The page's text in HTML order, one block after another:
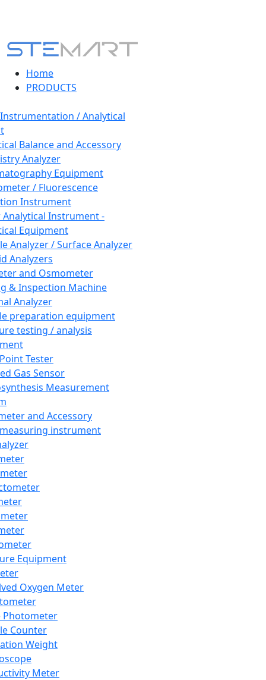
Home
PRODUCTS
/ Analytical
Balance and Accessory
Analyzer
Equipment
/ Fluorescence
Instrument
Instrument -
Equipment
Analyzer / Surface Analyzer
Analyzers
and Osmometer
& Inspection Machine
Analyzer
preparation equipment
testing / analysis
Tester
Gas Sensor
Measurement
and Accessory
instrument
Equipment
Oxygen Meter
Photometer
Counter
Weight
Meter